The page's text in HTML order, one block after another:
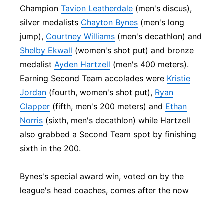
Champion Tavion Leatherdale (men's discus),
silver medalists Chayton Bynes (men's long
jump), Courtney Williams (men's decathlon) and
Shelby Ekwall (women's shot put) and bronze
medalist Ayden Hartzell (men's 400 meters).
Earning Second Team accolades were Kristie
Jordan (fourth, women's shot put), Ryan
Clapper (fifth, men's 200 meters) and Ethan
Norris (sixth, men's decathlon) while Hartzell
also grabbed a Second Team spot by finishing
sixth in the 200.
Bynes's special award win, voted on by the
league's head coaches, comes after the now